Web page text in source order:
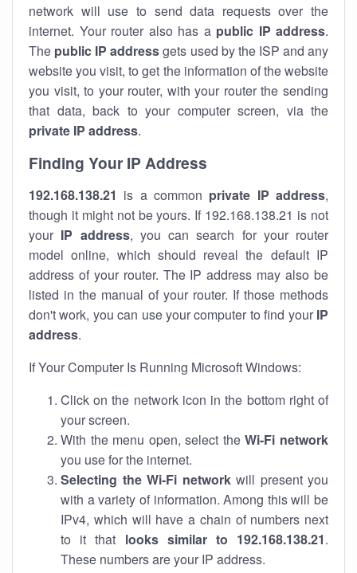
network will use to send data requests over the
internet. Your router also has a public IP address.
The public IP addressgets used by the ISP and any
website you visit, to get the information of the website
you visit, to your router, with your router the sending
that data, back to your computer screen, via the
private IP address.
Finding Your IP Address
192.168.138.21 is a common private IP address,
though it might not be yours. If 192.168.138.21 is not
your IP address, you can search for your router
model online, which should reveal the default IP
address of your router. The IP address may also be
listed in the manual of your router. If those methods
don't work, you can use your computer to find your IP
address.
If Your Computer Is Running Microsoft Windows:
Click on the network icon in the bottom right of
your screen.
With the menu open, select theWi-Fi network
you use for the internet.
Selecting the Wi-Fi networkwill present you
with a variety of information. Among this will be
IPv4, which will have a chain of numbers next
to it that looks similar to 192.168.138.21.
These numbers are your IP address.